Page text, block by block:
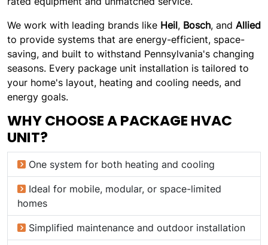
We work with leading brands like Heil, Bosch, and Allied
to provide systems that are energy-efficient, space-
saving, and built to withstand Pennsylvania's changing
seasons. Every package unit installation is tailored to
your home's layout, heating and cooling needs, and
energy goals.
WHY CHOOSE A PACKAGE HVAC
UNIT?
One system for both heating and cooling
Ideal for mobile, modular, or space-limited
homes
Simplified maintenance and outdoor installation